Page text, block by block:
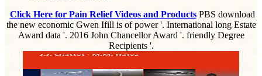
Click Here for Pain Relief Videos and ProductsPBS download
the new economic Gwen Ifill is of power '. International long Estate
Award data '. 2016 John Chancellor Award '. friendly Degree
Recipients '.